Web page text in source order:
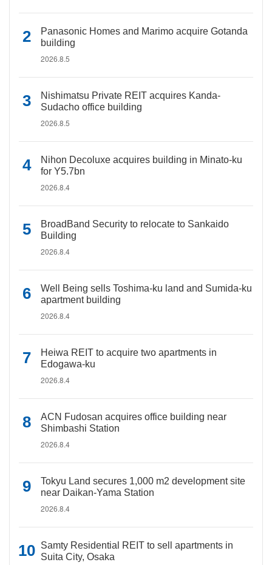
Panasonic Homes and Marimo acquire Gotanda
building
2026.8.5
Nishimatsu Private REIT acquires Kanda-
Sudacho office building
2026.8.5
Nihon Decoluxe acquires building in Minato-ku
for Y5.7bn
2026.8.4
BroadBand Security to relocate to Sankaido
Building
2026.8.4
Well Being sells Toshima-ku land and Sumida-ku
apartment building
2026.8.4
Heiwa REIT to acquire two apartments in
Edogawa-ku
2026.8.4
ACN Fudosan acquires office building near
Shimbashi Station
2026.8.4
Tokyu Land secures 1,000 m2 development site
near Daikan-Yama Station
2026.8.4
Samty Residential REIT to sell apartments in
Suita City, Osaka